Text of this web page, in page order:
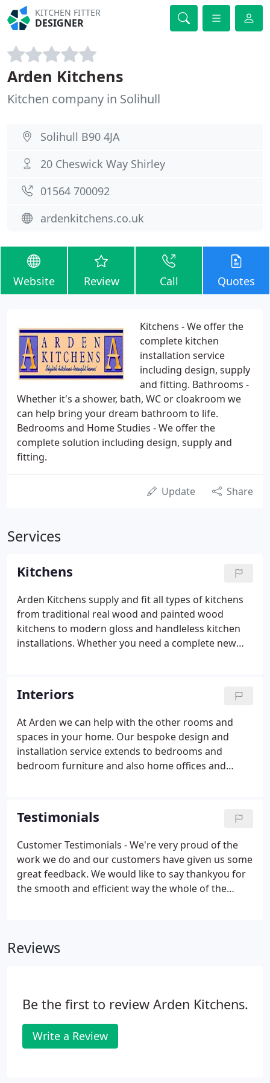
KITCHEN FITTER
DESIGNER
Arden Kitchens
Kitchen company in Solihull
Solihull B90 4JA
20 Cheswick Way Shirley
01564 700092
ardenkitchens.co.uk
Website Review Call Quotes
Kitchens - We offer the
complete kitchen
installation service
including design, supply
and fitting. Bathrooms -
Whether it's a shower, bath, WC or cloakroom we
can help bring your dream bathroom to life.
Bedrooms and Home Studies - We offer the
complete solution including design, supply and
fitting.
Update Share
Services
Kitchens
Arden Kitchens supply and fit all types of kitchens
from traditional real wood and painted wood
kitchens to modern gloss and handleless kitchen
installations. Whether you need a complete new
your kitchen, which takes into consideration all
aspects of work to be carried out, including
plumbing, electrics, tiling, flooring, lighting and
plastering. We can supply all leading brands of
kitchen appliances including cookers, hobs,
extractor fans, washing machines, dishwashers
and tumble dryers.
Interiors
At Arden we can help with the other rooms and
spaces in your home. Our bespoke design and
installation service extends to bedrooms and
bedroom furniture and also home offices and
sourcing the best furniture and accessories,
designing the layout to fitting and installing.
Testimonials
Customer Testimonials - We're very proud of the
work we do and our customers have given us some
great feedback. We would like to say thankyou for
the smooth and efficient way the whole of the
Reviews
Be the first to review Arden Kitchens.
Write a Review